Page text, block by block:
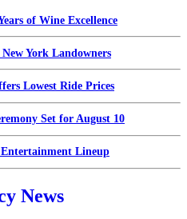
of Wine Excellence
York Landowners
Lowest Ride Prices
Set for August 10
Entertainment Lineup
News